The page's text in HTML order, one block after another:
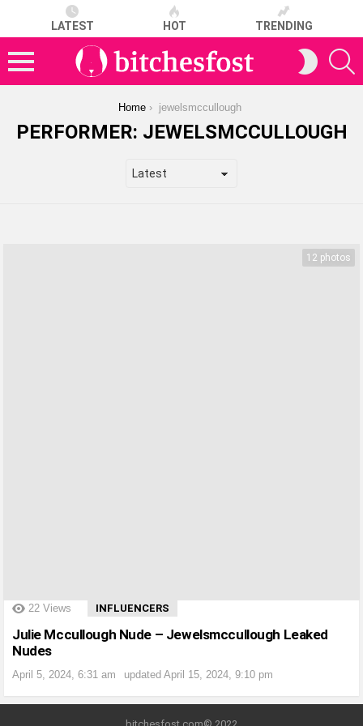
LATEST HOT TRENDING
SWITCH
SKIN
Home jewelsmccullough
PERFORMER: JEWELSMCCULLOUGH
12 photos
?> 22 Views INFLUENCERS
Julie Mccullough Nude – Jewelsmccullough Leaked
Nudes
April 5, 2024, 6:31 am updated April 15, 2024, 9:10 pm